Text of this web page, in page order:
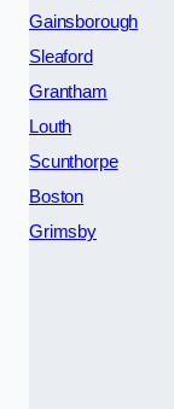
Gainsborough
Sleaford
Grantham
Louth
Scunthorpe
Boston
Grimsby